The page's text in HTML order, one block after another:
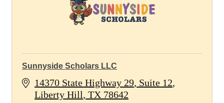
Sunnyside Scholars LLC
14370 State Highway 29 Suite 12
Liberty Hill TX 78642